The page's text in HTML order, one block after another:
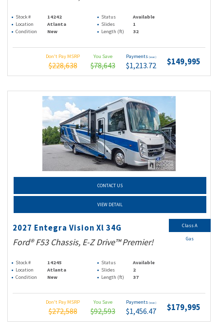
Stock # 14242 Status
Available
Location
Atlanta Slides
1
Condition
New Length (ft) 32
Don't Pay MSRP
$228,638
You Save
$78,643
Payments (wac)
$1,213.72 $149,995
CONTACT US
VIEW DETAIL
2027 Entegra Vision Xl 34G
Ford® F53 Chassis, E-Z Drive™ Premier!
Stock # 14245 Status
Available
Location
Atlanta Slides
2
Condition
New Length (ft) 37
Don't Pay MSRP
$272,588
You Save
$92,593
Payments (wac)
$1,456.47 $179,995
Class A
Gas